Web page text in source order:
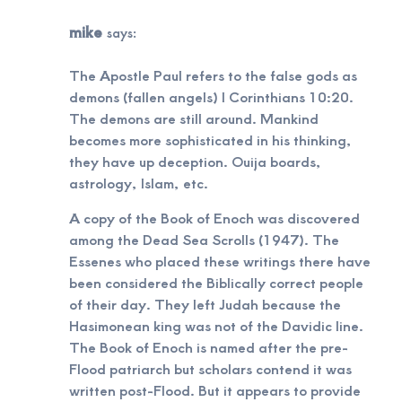
mike says:
The Apostle Paul refers to the false gods as
demons (fallen angels) I Corinthians 10:20.
The demons are still around. Mankind
becomes more sophisticated in his thinking,
they have up deception. Ouija boards,
astrology, Islam, etc.
A copy of the Book of Enoch was discovered
among the Dead Sea Scrolls (1947). The
Essenes who placed these writings there have
been considered the Biblically correct people
of their day. They left Judah because the
Hasimonean king was not of the Davidic line.
The Book of Enoch is named after the pre-
Flood patriarch but scholars contend it was
written post-Flood. But it appears to provide